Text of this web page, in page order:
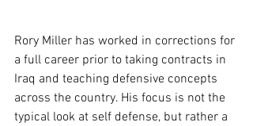
Rory Miller has worked in corrections for
a full career prior to taking contracts in
Iraq and teaching defensive concepts
across the country. His focus is not the
typical look at self defense, but rather a